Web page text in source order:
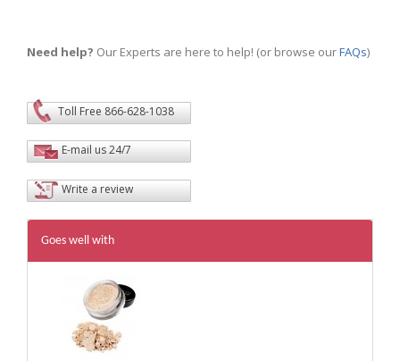
Need help? Our Experts are here to help! (or browse ourFAQs)
Toll Free 866-628-1038
E-mail us 24/7
Write a review
Goes well with